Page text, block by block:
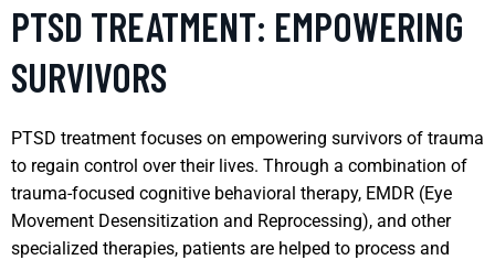
PTSD TREATMENT: EMPOWERING
SURVIVORS
PTSD treatment focuses on empowering survivors of trauma
to regain control over their lives. Through a combination of
trauma-focused cognitive behavioral therapy, EMDR (Eye
Movement Desensitization and Reprocessing), and other
specialized therapies, patients are helped to process and